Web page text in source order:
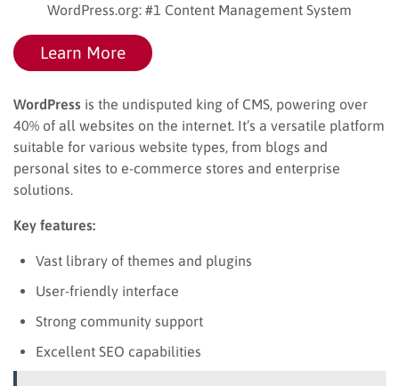
WordPress.org: #1 Content Management System
Learn More
WordPress is the undisputed king of CMS, powering over
40% of all websites on the internet. It’s a versatile platform
suitable for various website types, from blogs and
personal sites to e-commerce stores and enterprise
solutions.
Key features:
Vast library of themes and plugins
User-friendly interface
Strong community support
Excellent SEO capabilities